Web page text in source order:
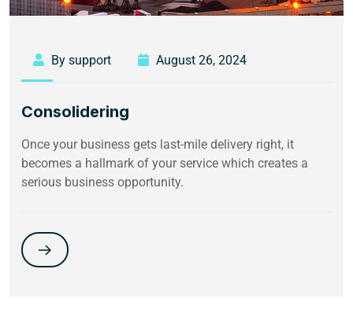
By support August 26, 2024
Consolidering
Once your business gets last-mile delivery right, it
becomes a hallmark of your service which creates a
serious business opportunity.